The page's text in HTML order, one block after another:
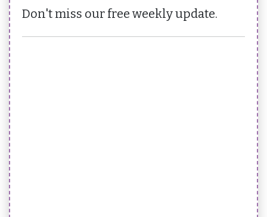
Don't miss our free weekly update.